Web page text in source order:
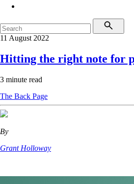
11 August 2022
Hitting the right note for
3 minute read
The Back Page
By
Grant Holloway